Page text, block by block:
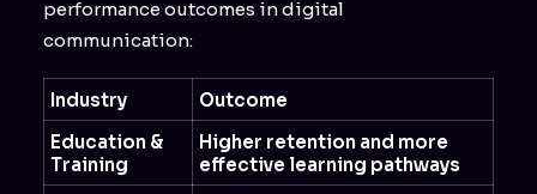
performance outcomes in digital
communication:
Industry
Outcome
Education &
Training
Higher retention and more
effective learning pathways